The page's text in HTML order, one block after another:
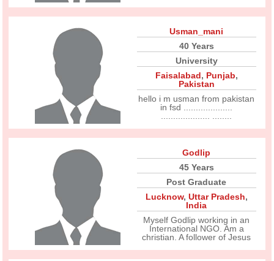
Usman_mani
40 Years
University
Faisalabad, Punjab,
Pakistan
hello i m usman from pakistan
in fsd ....................
Godlip
45 Years
Post Graduate
Lucknow, Uttar Pradesh,
India
Myself Godlip working in an
International NGO. Am a
christian. A follower of Jesus